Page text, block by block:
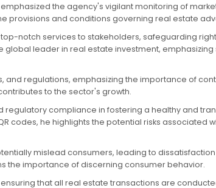
emphasized the agency's vigilant monitoring of
provisions and conditions governing real estate
notch services to stakeholders, safeguarding
leader in real estate investment,
regulations, emphasizing the importance of
to the sector's growth.
compliance in fostering a healthy and
codes, he highlights the potential risks
mislead consumers, leading to
the importance of discerning consumer behavior.
that all real estate transactions are